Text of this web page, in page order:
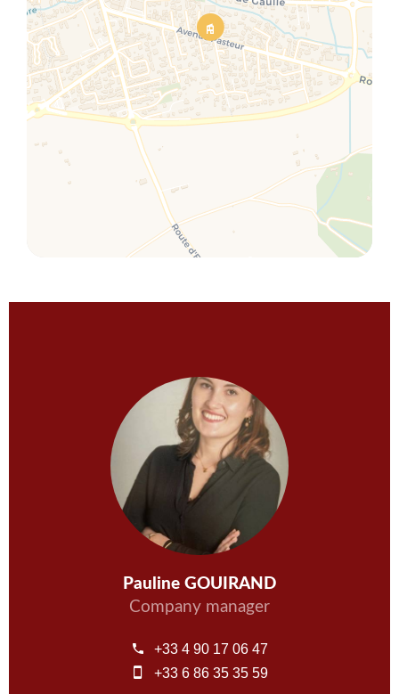
Pauline GOUIRAND
Company manager
+33 4 90 17 06 47
+33 6 86 35 35 59